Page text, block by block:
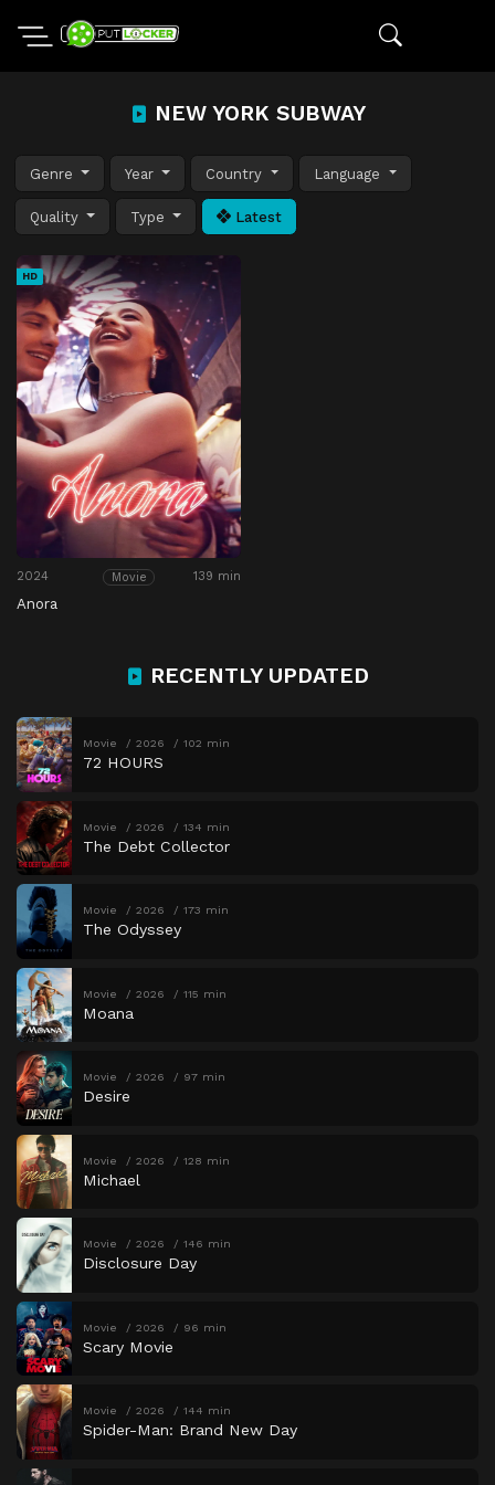
NEW YORK SUBWAY
Genre Year Country Language
Quality Type Latest
HD
2024 Movie 139 min
Anora
RECENTLY UPDATED
Movie 2026 102 min
72 HOURS
Movie 2026 134 min
The Debt Collector
Movie 2026 173 min
The Odyssey
Movie 2026 115 min
Moana
Movie 2026 97 min
Desire
Movie 2026 128 min
Michael
Movie 2026 146 min
Disclosure Day
Movie 2026 96 min
Scary Movie
Movie 2026 144 min
Spider-Man: Brand New Day